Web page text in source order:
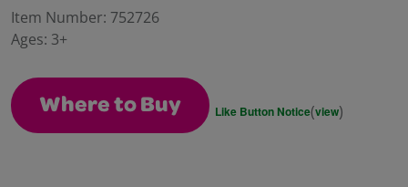
value.
Item Number: 752726
Ages: 3+
Where to Buy Like Button Notice(view)